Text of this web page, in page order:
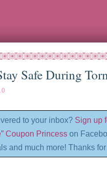
Safe During
to your inbox? Sign up
Coupon Princess on
and much more! Thanks